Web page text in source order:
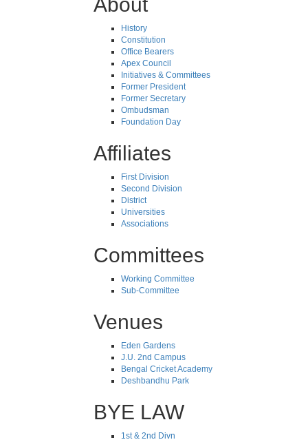
History
Constitution
Office Bearers
Apex Council
Initiatives & Committees
Former President
Former Secretary
Ombudsman
Foundation Day
Affiliates
First Division
Second Division
District
Universities
Associations
Committees
Working Committee
Sub-Committee
Venues
Eden Gardens
J.U. 2nd Campus
Bengal Cricket Academy
Deshbandhu Park
BYE LAW
1st & 2nd Divn